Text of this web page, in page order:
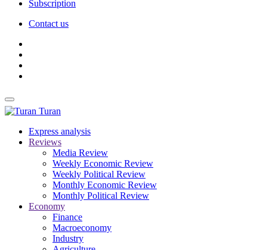
Subscription
Contact us
Turan
Express analysis
Reviews
Media Review
Weekly Economic Review
Weekly Political Review
Monthly Economic Review
Monthly Political Review
Economy
Finance
Macroeconomy
Industry